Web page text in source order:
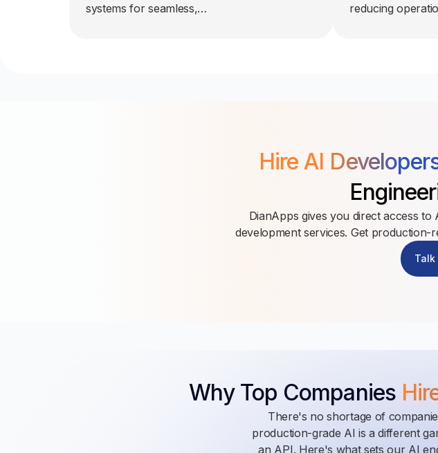
systems for seamless,…
reducing
Hire AI
DianApps gives you direct access
development services. Get
Talk
Why Top Companies
There's no shortage of
production-grade AI is a different
an API. Here's what sets our AI